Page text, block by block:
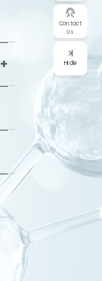
Contact
Us
Hide